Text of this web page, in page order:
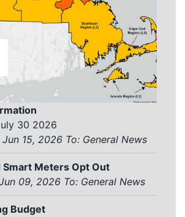
30 2026
15, 2026 To: General News
Smart Meters Opt Out
09, 2026 To: General News
Budget